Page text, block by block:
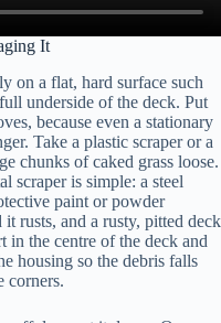
It
on a flat, hard surface such
underside of the deck. Put
because even a stationary
Take a plastic scraper or a
chunks of caked grass loose.
scraper is simple: a steel
paint or powder
rusts, and a rusty, pitted deck
in the centre of the deck and
housing so the debris falls
corners.